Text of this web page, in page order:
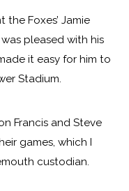
Foxes’ Jamie
pleased with his
it easy for him to
Stadium.
Francis and Steve
games, which I
custodian.